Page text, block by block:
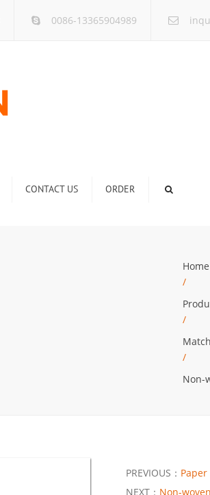
0086-13365904989
CONTACT US ORDER
Home
/
/
/
Non-
PREVIOUS：
NEXT： Non-